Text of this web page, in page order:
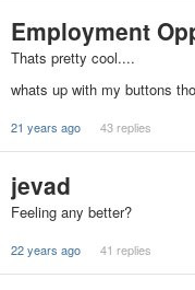
Employment
Thats pretty cool....
whats up with my buttons
21 years ago 43 replies
jevad
Feeling any better?
22 years ago 41 replies